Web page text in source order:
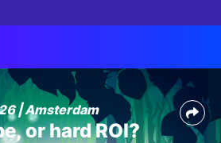
| Amsterdam
or hard ROI?